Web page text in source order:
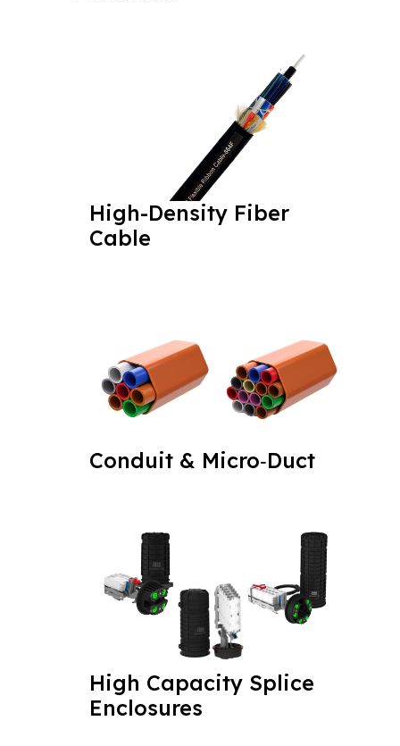
High-Density Fiber
Cable
Conduit & Micro‑Duct
High Capacity Splice
Enclosures